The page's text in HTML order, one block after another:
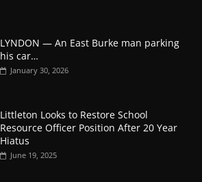
LYNDON — An East Burke man parking
his car…
January 30, 2026
Littleton Looks to Restore School
Resource Officer Position After 20 Year
Hiatus
June 19, 2025